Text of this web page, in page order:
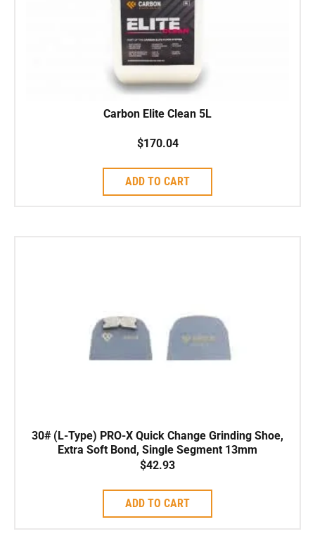
Carbon Elite Clean 5L
$170.04
ADD TO CART
30# (L-Type) PRO-X Quick Change Grinding Shoe,
Extra Soft Bond, Single Segment 13mm
$42.93
ADD TO CART